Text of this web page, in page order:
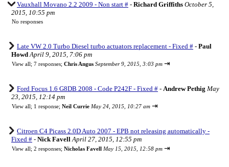
Vauxhall Movano 2.2 2009 - Non start # - Richard Griffiths October 5,
2015, 10:55 pm
No responses
Late VW 2.0 Turbo Diesel turbo actuators replacement - Fixed # - Paul
Howd April 9, 2015, 7:06 pm
View all; 7 responses; Chris Angus September 9, 2015, 3:03 pm ⇥
Ford Focus 1.6 G8DB 2008 - Code P242F - Fixed # - Andrew Pethig May
23, 2015, 12:14 pm
View all; 1 response; Neil Currie May 24, 2015, 10:27 am ⇥
Citroen C4 Picass 2.0D Auto 2007 - EPB not releasing automatically -
Fixed # - Nick Favell April 27, 2015, 12:55 pm
View all; 2 responses; Nicholas Favell May 15, 2015, 12:58 pm ⇥